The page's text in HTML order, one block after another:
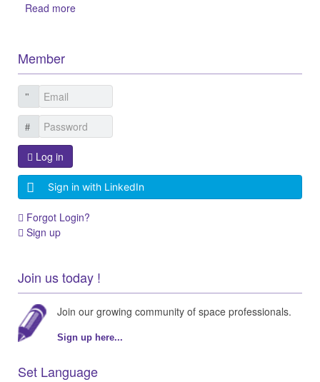
Read more
Member
Log in
Sign in with LinkedIn
Forgot Login?
Sign up
Join us today !
Join our growing community of space professionals.
Sign up here...
Set Language